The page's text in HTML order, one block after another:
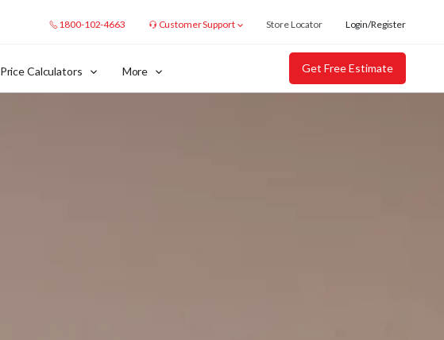
1800-102-4663 Customer Support Store Locator Login/Register
Price Calculators More Get Free Estimate